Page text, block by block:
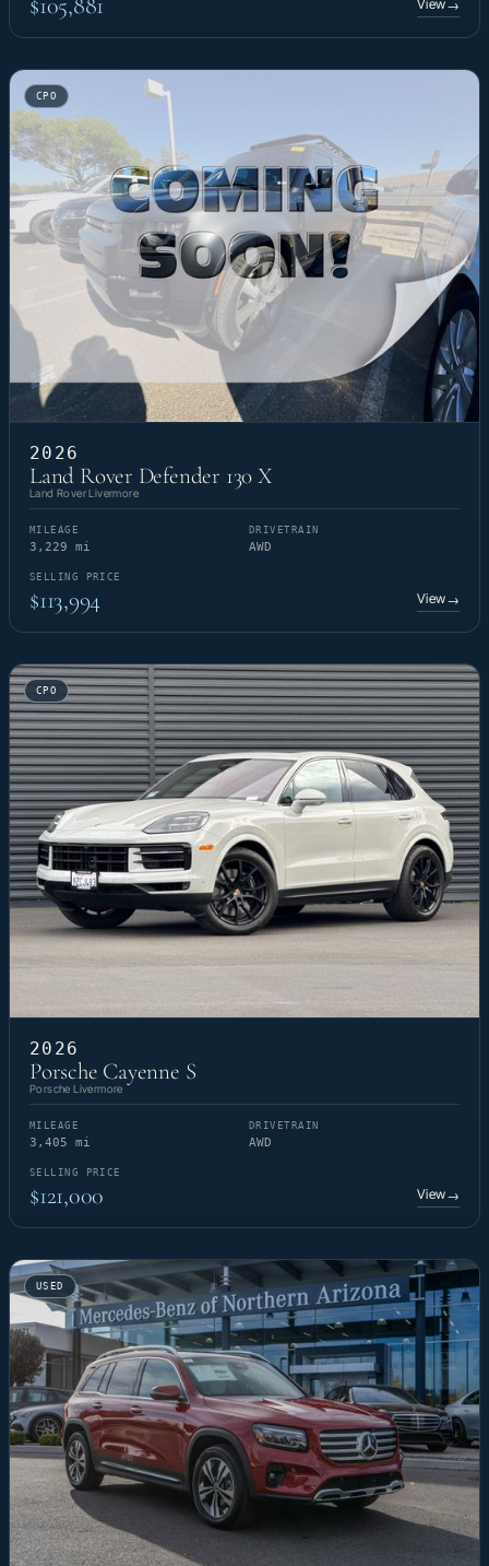
View→
CPO
2026
Land Rover Defender 130 X
Land Rover Livermore
MILEAGE
3,229 mi
DRIVETRAIN
AWD
SELLING PRICE
$113,994 View→
CPO
2026
Porsche Cayenne S
Porsche Livermore
MILEAGE
3,405 mi
DRIVETRAIN
AWD
SELLING PRICE
$121,000 View→
USED